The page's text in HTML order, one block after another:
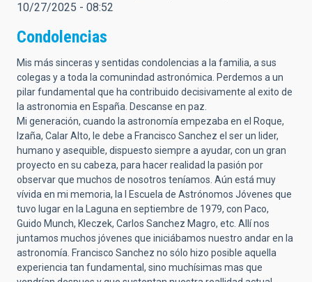
10/27/2025 - 08:52
Condolencias
Mis más sinceras y sentidas condolencias a la familia, a sus
colegas y a toda la comunindad astronómica. Perdemos a un
pilar fundamental que ha contribuido decisivamente al exito de
la astronomia en España. Descanse en paz.
Mi generación, cuando la astronomía empezaba en el Roque,
Izaña, Calar Alto, le debe a Francisco Sanchez el ser un lider,
humano y asequible, dispuesto siempre a ayudar, con un gran
proyecto en su cabeza, para hacer realidad la pasión por
observar que muchos de nosotros teníamos. Aún está muy
vívida en mi memoria, la I Escuela de Astrónomos Jóvenes que
tuvo lugar en la Laguna en septiembre de 1979, con Paco,
Guido Munch, Kleczek, Carlos Sanchez Magro, etc. Allí nos
juntamos muchos jóvenes que iniciábamos nuestro andar en la
astronomía. Francisco Sanchez no sólo hizo posible aquella
experiencia tan fundamental, sino muchísimas mas que